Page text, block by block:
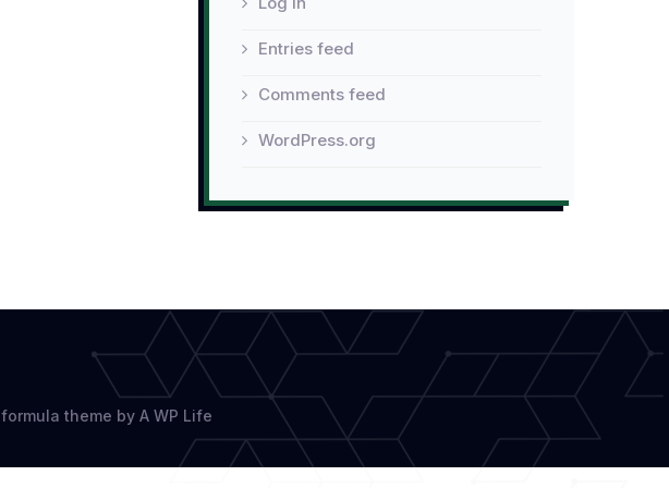
Entries feed
Comments feed
WordPress.org
formula theme by A WP Life